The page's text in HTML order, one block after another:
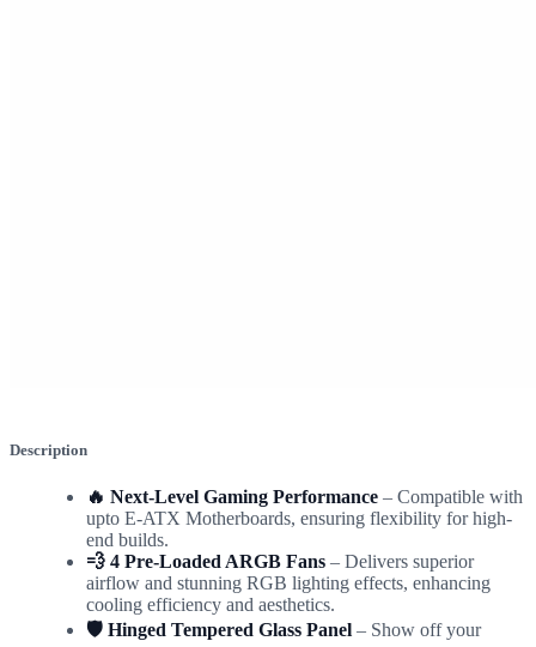
Description
🔥 Next-Level Gaming Performance – Compatible with
upto E-ATX Motherboards, ensuring flexibility for high-
end builds.
💨 4 Pre-Loaded ARGB Fans – Delivers superior
airflow and stunning RGB lighting effects, enhancing
cooling efficiency and aesthetics.
🛡️ Hinged Tempered Glass Panel – Show off your